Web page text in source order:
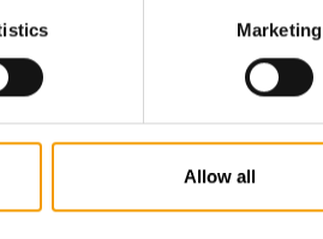
Marketing
Allow all